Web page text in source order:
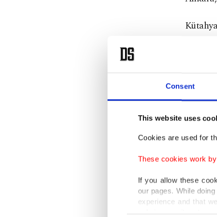
Consent
This website uses
Cookies are used for
These cookies work
If you allow these
our pages. While
experience and that
only income item to
days
which
days of